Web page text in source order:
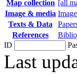
Map collection [all
Image & media
Texts & Data
References
ID
Last